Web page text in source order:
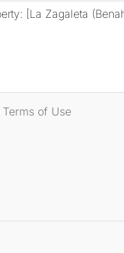
Terms of Use